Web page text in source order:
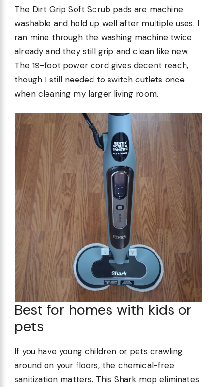
The Dirt Grip Soft Scrub pads are machine
washable and hold up well after multiple uses. I
ran mine through the washing machine twice
already and they still grip and clean like new.
The 19-foot power cord gives decent reach,
though I still needed to switch outlets once
when cleaning my larger living room.
Best for homes with kids or
pets
If you have young children or pets crawling
around on your floors, the chemical-free
sanitization matters. This Shark mop eliminates